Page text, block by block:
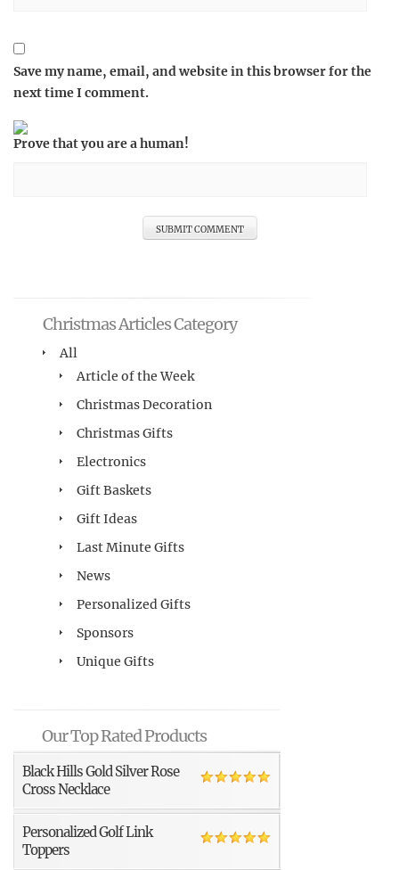
Save my name, email, and website in this browser for the
next time I comment.
Prove that you are a human!
Christmas Articles Category
All
Article of the Week
Christmas Decoration
Christmas Gifts
Electronics
Gift Baskets
Gift Ideas
Last Minute Gifts
News
Personalized Gifts
Sponsors
Unique Gifts
Our Top Rated Products
Black Hills Gold Silver Rose
Cross Necklace
Personalized Golf Link
Toppers